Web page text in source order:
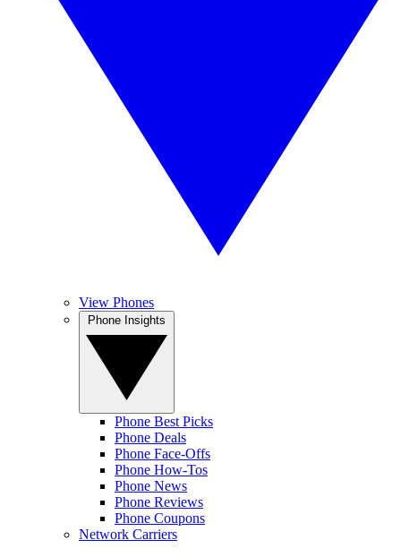
View Phones
Phone Best Picks
Phone Deals
Phone Face-Offs
Phone How-Tos
Phone News
Phone Reviews
Phone Coupons
Network Carriers